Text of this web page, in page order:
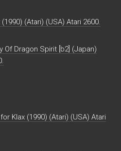
(Atari) (USA) Atari 2600.
Dragon Spirit [b2] (Japan)
Klax (1990) (Atari) (USA) Atari